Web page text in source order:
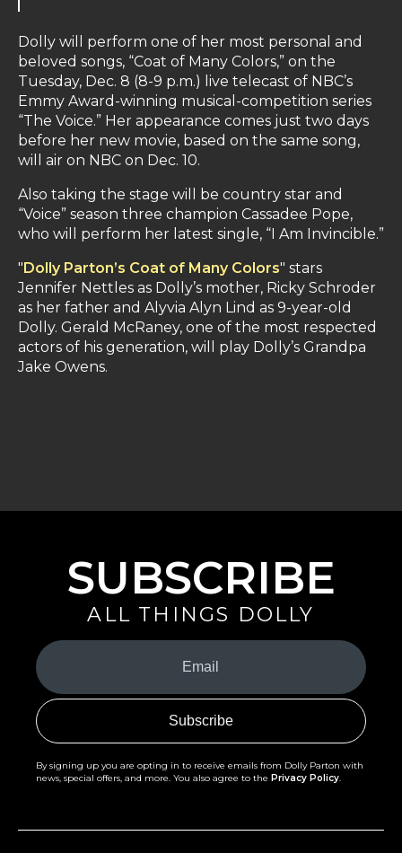
Dolly will perform one of her most personal and
beloved songs, “Coat of Many Colors,” on the
Tuesday, Dec. 8 (8-9 p.m.) live telecast of NBC’s
Emmy Award-winning musical-competition series
“The Voice.” Her appearance comes just two days
before her new movie, based on the same song,
will air on NBC on Dec. 10.
Also taking the stage will be country star and
“Voice” season three champion Cassadee Pope,
who will perform her latest single, “I Am Invincible.”
"Dolly Parton’s Coat of Many Colors" stars
Jennifer Nettles as Dolly’s mother, Ricky Schroder
as her father and Alyvia Alyn Lind as 9-year-old
Dolly. Gerald McRaney, one of the most respected
actors of his generation, will play Dolly’s Grandpa
Jake Owens.
SUBSCRIBE
ALL THINGS DOLLY
Your
Email
(Required)
By signing up you are opting in to receive emails from Dolly Parton with
news, special offers, and more. You also agree to the Privacy Policy.